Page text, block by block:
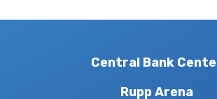
Central Bank
Rupp Arena